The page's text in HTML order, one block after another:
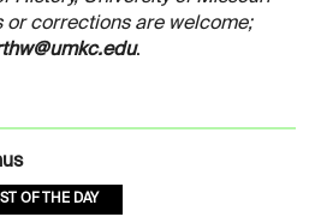
or corrections are welcome;
.
OF THE DAY